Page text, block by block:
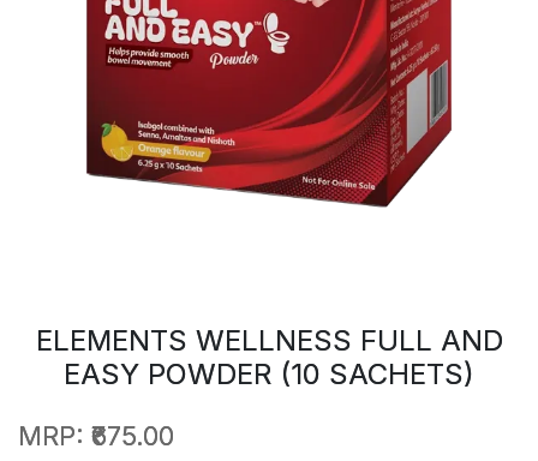
ELEMENTS WELLNESS FULL AND
EASY POWDER (10 SACHETS)
MRP: ₹675.00